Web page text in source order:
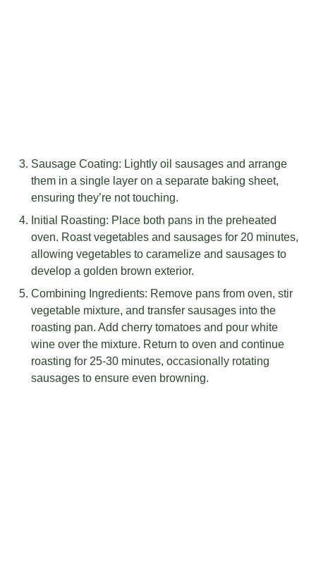
Sausage Coating: Lightly oil sausages and arrange
them in a single layer on a separate baking sheet,
ensuring they’re not touching.
Initial Roasting: Place both pans in the preheated
oven. Roast vegetables and sausages for 20 minutes,
allowing vegetables to caramelize and sausages to
develop a golden brown exterior.
Combining Ingredients: Remove pans from oven, stir
vegetable mixture, and transfer sausages into the
roasting pan. Add cherry tomatoes and pour white
wine over the mixture. Return to oven and continue
roasting for 25-30 minutes, occasionally rotating
sausages to ensure even browning.